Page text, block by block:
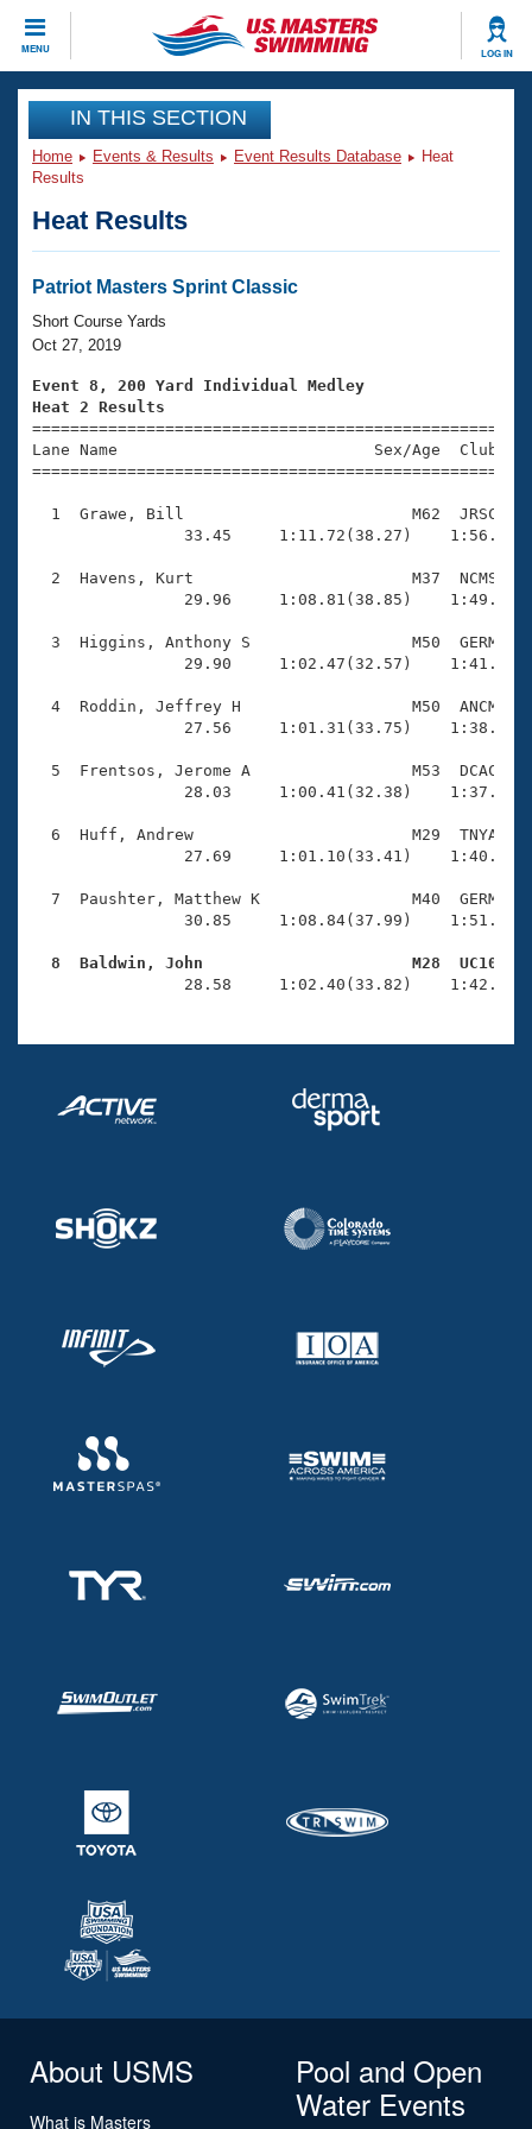
MENU LOG IN
CLOSE
Training
Workout Library
Articles And Videos
Swimming 101
Training Plans
Swimming Guides
Video Stroke Analysis
Club Finder
Workout Tracking
SWIMMER Magazine
Events
Virtual And Fitness Events
2026 Summer Nationals
National Championships
Results And Rankings
Eligibility Policy
Club Finder
Workout Library
About Us
What Is Masters Swimming?
USMS Community
Open Water Central
Coach Central
Volunteer Central
Adult Learn-To-Swim Central
Join
IN THIS SECTION
Home Events & Results Event Results Database
Heat
Results
Heat Results
Patriot Masters Sprint Classic
Short Course Yards
Oct 27, 2019
Event 8, 200 Yard Individual Medley
Heat 2 Results
Lane Name                           Sex/Age
1  Grawe, Bill                        M62  JRSC
33.45     1:11.72(38.27)
2  Havens, Kurt                       M37  NCMS
29.96     1:08.81(38.85)
3  Higgins, Anthony S                 M50  GERM
29.90     1:02.47(32.57)
4  Roddin, Jeffrey H                  M50  ANCM
27.56     1:01.31(33.75)
5  Frentsos, Jerome A                 M53  DCAC
28.03     1:00.41(32.38)
6  Huff, Andrew                       M29  TNYA
27.69     1:01.10(33.41)
7  Paushter, Matthew K                M40  GERM
30.85     1:08.84(37.99)
8  Baldwin, John                      M28  UC10
28.58     1:02.40(33.82)
About USMS
What is Masters
Pool and Open
Water Events